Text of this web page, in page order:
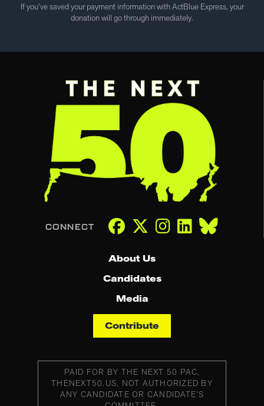
If you’ve saved your payment information with ActBlue Express, your
donation will go through immediately.
About Us
Candidates
Media
Contribute
PAID FOR BY THE NEXT 50 PAC,
THENEXT50.US, NOT AUTHORIZED BY
ANY CANDIDATE OR CANDIDATE’S